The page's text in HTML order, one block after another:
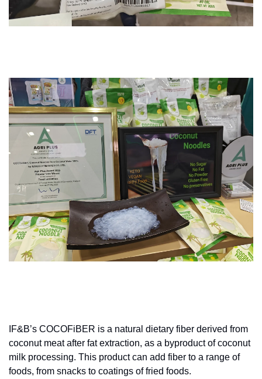
IF&B’s COCOFiBER is a natural dietary fiber derived from
coconut meat after fat extraction, as a byproduct of coconut
milk processing. This product can add fiber to a range of
foods, from snacks to coatings of fried foods.